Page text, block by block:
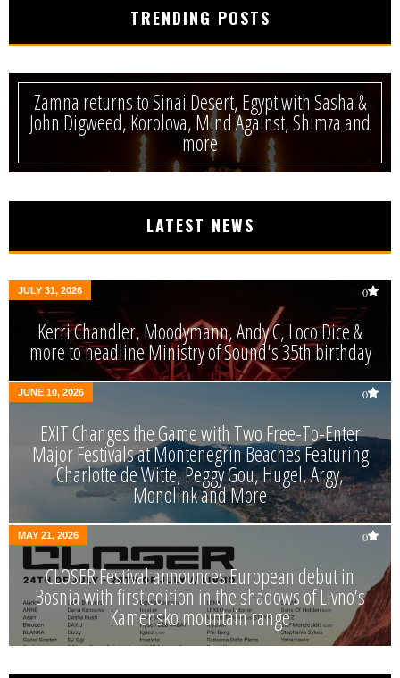
TRENDING POSTS
Zamna returns to Sinai Desert, Egypt with Sasha &
John Digweed, Korolova, Mind Against, Shimza and
more
LATEST NEWS
JULY 31, 2026 0
Kerri Chandler, Moodymann, Andy C, Loco Dice &
more to headline Ministry of Sound's 35th birthday
JUNE 10, 2026 0
EXIT Changes the Game with Two Free-To-Enter
Major Festivals at Montenegrin Beaches Featuring
Charlotte de Witte, Peggy Gou, Hugel, Argy,
Monolink and More
MAY 21, 2026 0
CLOSER Festival announces European debut in
Bosnia with first edition in the shadows of Livno’s
Kamensko mountain range